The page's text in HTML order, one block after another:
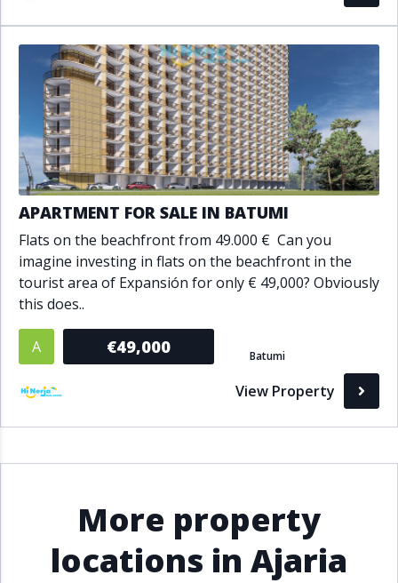
Living Area (sq m)
Min Max
Property Status
A
Active
P
Pending
S
Sold
APARTMENT FOR SALE IN BATUMI
Flats on the beachfront from 49.000 € Can you
imagine investing in flats on the beachfront in the
tourist area of Expansión for only € 49,000? Obviously
this does..
A €49,000 Batumi
View Property
More property
locations in Ajaria